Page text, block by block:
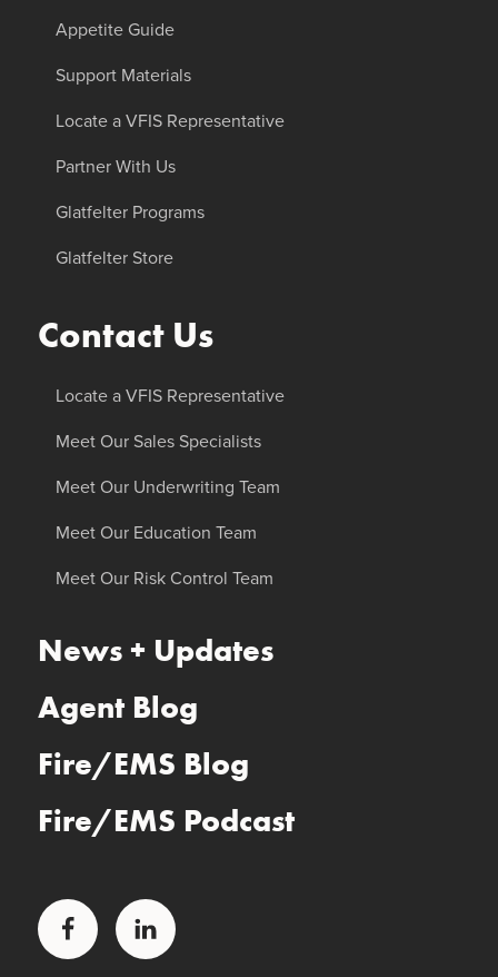
Appetite Guide
Support Materials
Locate a VFIS Representative
Partner With Us
Glatfelter Programs
Glatfelter Store
Contact Us
Locate a VFIS Representative
Meet Our Sales Specialists
Meet Our Underwriting Team
Meet Our Education Team
Meet Our Risk Control Team
News + Updates
Agent Blog
Fire/EMS Blog
Fire/EMS Podcast
Facebook LinkedIn